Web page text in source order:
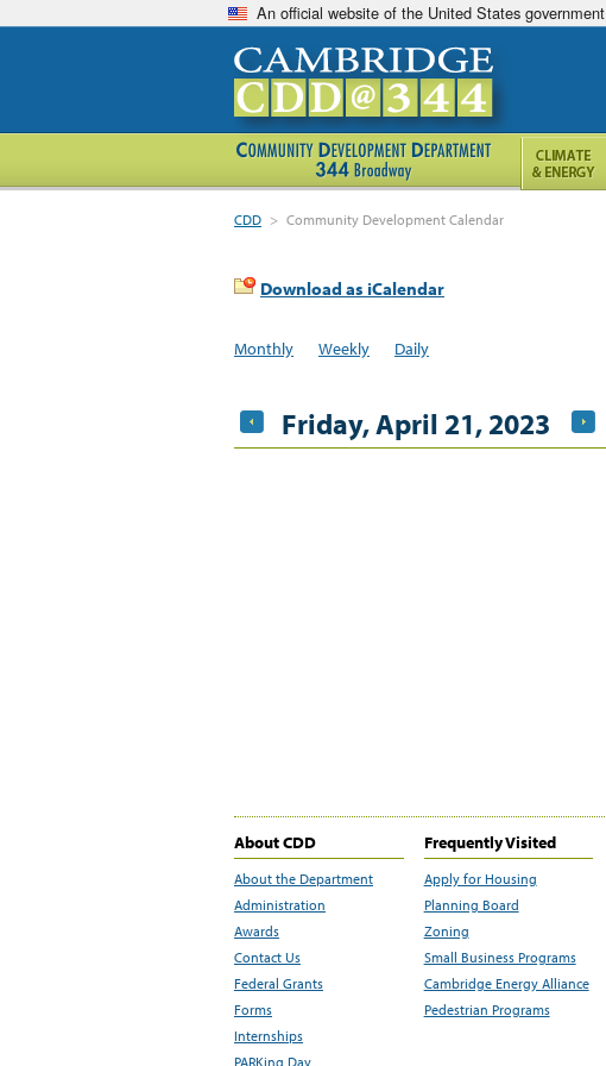
An official website of the United States government
CDD > Community Development Calendar
Download as iCalendar
Monthly Weekly Daily
Friday, April 21, 2023
About CDD
About the Department
Administration
Awards
Contact Us
Federal Grants
Forms
Internships
PARKing Day
Frequently Visited
Apply for Housing
Planning Board
Zoning
Small Business Programs
Cambridge Energy Alliance
Pedestrian Programs